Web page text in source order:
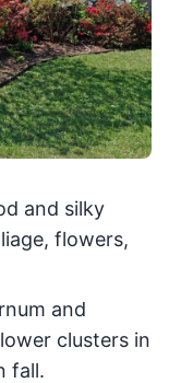
and silky
flowers,
and
clusters in
fall.